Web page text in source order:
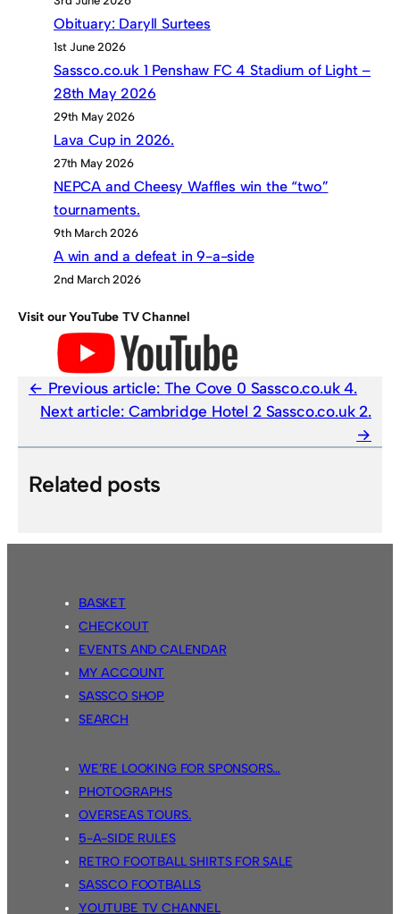
Obituary: Daryll Surtees
1st June 2026
Sassco.co.uk 1 Penshaw FC 4 Stadium of Light –
28th May 2026
29th May 2026
Lava Cup in 2026.
27th May 2026
NEPCA and Cheesy Waffles win the “two”
tournaments.
9th March 2026
A win and a defeat in 9-a-side
2nd March 2026
Visit our YouTube TV Channel
Previous article: The Cove 0 Sassco.co.uk 4.
Next article: Cambridge Hotel 2 Sassco.co.uk 2.
Related posts
BASKET
CHECKOUT
EVENTS AND CALENDAR
MY ACCOUNT
SASSCO SHOP
SEARCH
WE’RE LOOKING FOR SPONSORS…
PHOTOGRAPHS
OVERSEAS TOURS.
5-A-SIDE RULES
RETRO FOOTBALL SHIRTS FOR SALE
SASSCO FOOTBALLS
YOUTUBE TV CHANNEL